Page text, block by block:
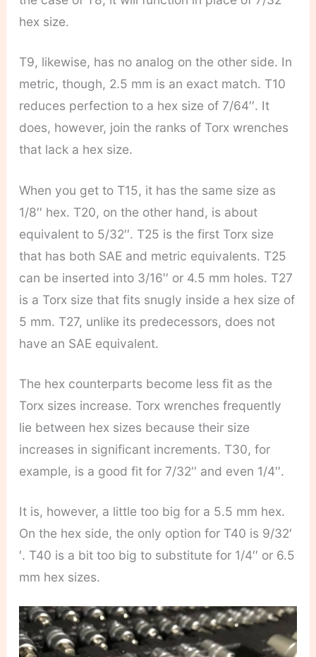
hex size.
T9, likewise, has no analog on the other side. In
metric, though, 2.5 mm is an exact match. T10
reduces perfection to a hex size of 7/64′′. It
does, however, join the ranks of Torx wrenches
that lack a hex size.
When you get to T15, it has the same size as
1/8′′ hex. T20, on the other hand, is about
equivalent to 5/32′′. T25 is the first Torx size
that has both SAE and metric equivalents. T25
can be inserted into 3/16′′ or 4.5 mm holes. T27
is a Torx size that fits snugly inside a hex size of
5 mm. T27, unlike its predecessors, does not
have an SAE equivalent.
The hex counterparts become less fit as the
Torx sizes increase. Torx wrenches frequently
lie between hex sizes because their size
increases in significant increments. T30, for
example, is a good fit for 7/32′′ and even 1/4′′.
It is, however, a little too big for a 5.5 mm hex.
On the hex side, the only option for T40 is 9/32′
′. T40 is a bit too big to substitute for 1/4′′ or 6.5
mm hex sizes.